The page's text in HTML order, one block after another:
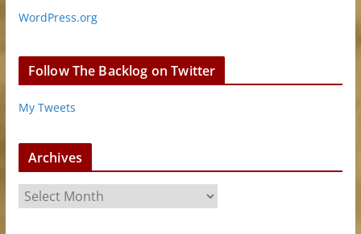
WordPress.org
Follow The Backlog on Twitter
My Tweets
Archives
r